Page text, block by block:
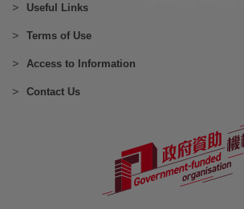
Useful Links
Terms of Use
Access to Information
Contact Us